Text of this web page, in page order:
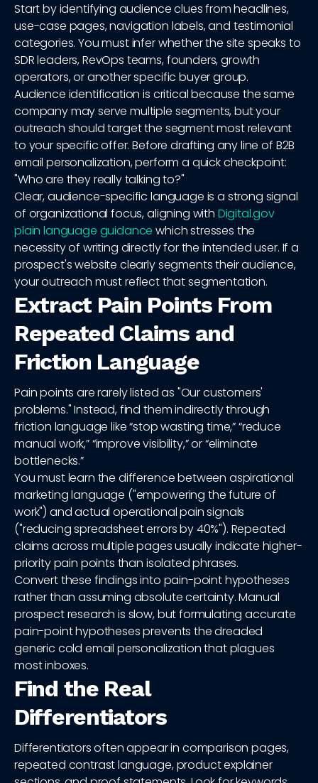
Start by identifying audience clues from headlines,
use-case pages, navigation labels, and testimonial
categories. You must infer whether the site speaks to
SDR leaders, RevOps teams, founders, growth
operators, or another specific buyer group.
Audience identification is critical because the same
company may serve multiple segments, but your
outreach should target the segment most relevant
to your specific offer. Before drafting any line of B2B
email personalization, perform a quick checkpoint:
"Who are they really talking to?"
Clear, audience-specific language is a strong signal
of organizational focus, aligning with Digital.gov
plain language guidance which stresses the
necessity of writing directly for the intended user. If a
prospect's website clearly segments their audience,
your outreach must reflect that segmentation.
Extract Pain Points From
Repeated Claims and
Friction Language
Pain points are rarely listed as "Our customers'
problems." Instead, find them indirectly through
friction language like “stop wasting time,” “reduce
manual work,” “improve visibility,” or “eliminate
bottlenecks.”
You must learn the difference between aspirational
marketing language ("empowering the future of
work") and actual operational pain signals
("reducing spreadsheet errors by 40%"). Repeated
claims across multiple pages usually indicate higher-
priority pain points than isolated phrases.
Convert these findings into pain-point hypotheses
rather than assuming absolute certainty. Manual
prospect research is slow, but formulating accurate
pain-point hypotheses prevents the dreaded
generic cold email personalization that plagues
most inboxes.
Find the Real
Differentiators
Differentiators often appear in comparison pages,
repeated contrast language, product explainer